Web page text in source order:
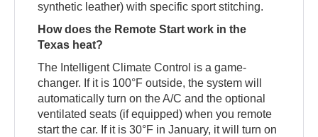
synthetic leather) with specific sport stitching.
How does the Remote Start work in the
Texas heat?
The Intelligent Climate Control is a game-
changer. If it is 100°F outside, the system will
automatically turn on the A/C and the optional
ventilated seats (if equipped) when you remote
start the car. If it is 30°F in January, it will turn on